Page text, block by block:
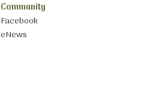
Community
Facebook
eNews